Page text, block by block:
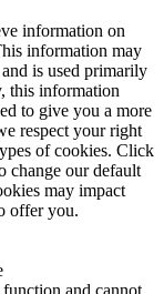
information on
information may
is used primarily
this information
to give you a more
respect your right
of cookies. Click
change our default
may impact
offer you.
and cannot